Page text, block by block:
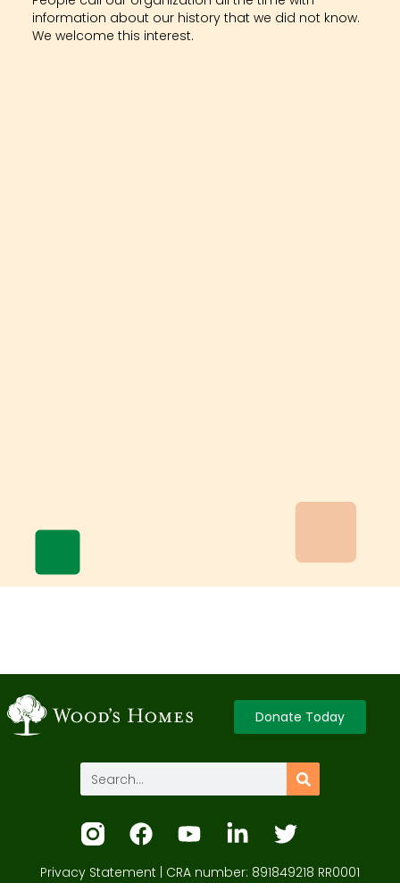
information about our history that we did not know.
We welcome this interest.
Donate Today
Privacy Statement | CRA number: 891849218 RR0001